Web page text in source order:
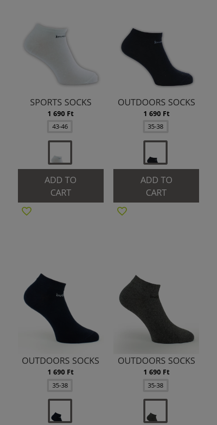
SPORTS SOCKS
1 690 Ft
43-46
ADD TO
CART
OUTDOORS SOCKS
1 690 Ft
35-38
ADD TO
CART
OUTDOORS SOCKS
1 690 Ft
35-38
OUTDOORS SOCKS
1 690 Ft
35-38